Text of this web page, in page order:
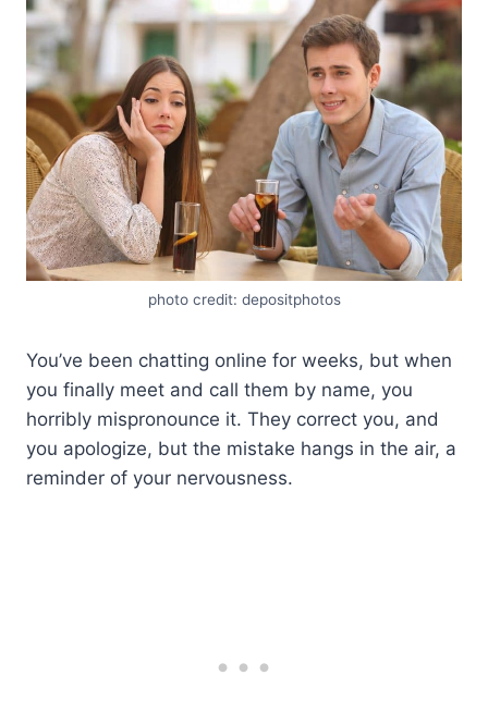
photo credit: depositphotos
You’ve been chatting online for weeks, but when
you finally meet and call them by name, you
horribly mispronounce it. They correct you, and
you apologize, but the mistake hangs in the air, a
reminder of your nervousness.